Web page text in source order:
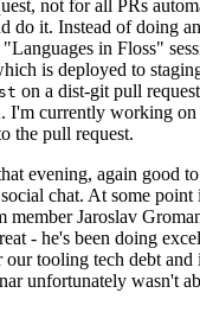
not for all PRs
do it. Instead of doing
in Floss"
is deployed to
on a dist-git pull
I'm currently working on
the pull request.
evening, again good
chat. At some point
member Jaroslav
- he's been doing
tooling tech debt and
unfortunately wasn't